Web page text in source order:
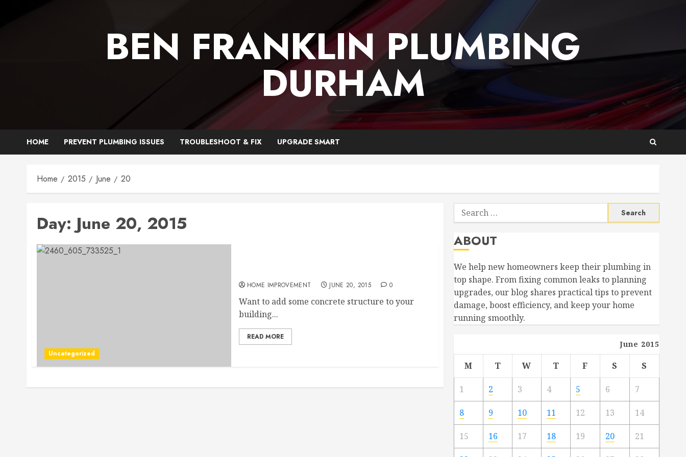
BEN FRANKLIN PLUMBING
DURHAM
HOME PREVENT PLUMBING ISSUES TROUBLESHOOT & FIX UPGRADE SMART
Home 2015 June 20
Day: June 20, 2015
Uncategorized
HOME IMPROVEMENT JUNE 20, 2015 0
Want to add some concrete structure to your
building...
READ MORE
Search
for:
ABOUT
We help new homeowners keep their plumbing in
top shape. From fixing common leaks to planning
upgrades, our blog shares practical tips to prevent
damage, boost efficiency, and keep your home
running smoothly.
June 2015
M T W T F S S
1 2 3 4 5 6 7
8 9 10 11 12 13 14
15 16 17 18 19 20 21